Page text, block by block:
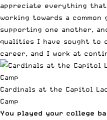
appreciate everything
working towards a
supporting one another,
qualities I have sought to
career, and I work at
Cardinals at the Capitol
Camp
You played your college